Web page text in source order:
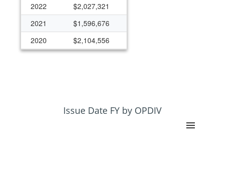
2022
$2,027,321
2021
$1,596,676
2020
$2,104,556
$1,854,091
Issue Date FY by OPDIV